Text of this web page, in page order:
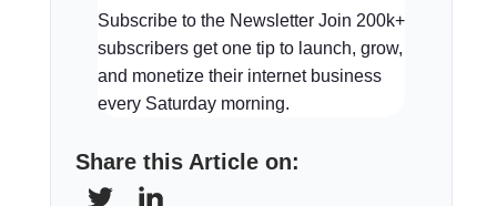
Subscribe to the Newsletter Join 200k+
subscribers get one tip to launch, grow,
and monetize their internet business
every Saturday morning.
Share this Article on: